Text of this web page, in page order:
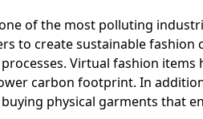
of the most polluting
to create sustainable fashion
Virtual fashion
carbon footprint. In
physical garments that